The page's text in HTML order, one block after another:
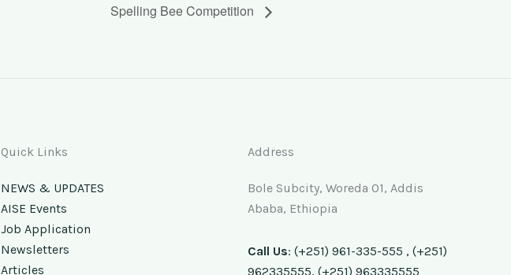
Spelling Bee Competition
Quick Links
NEWS & UPDATES
AISE Events
Job Application
Newsletters
Articles
Address
Bole Subcity, Woreda 01, Addis
Ababa, Ethiopia
Call Us: (+251) 961-335-555 , (+251)
962335555, (+251) 963335555